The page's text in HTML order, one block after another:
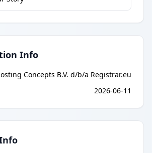
Info
Concepts B.V. d/b/a Registrar.eu
2026-06-11